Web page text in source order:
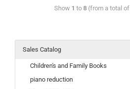
Show 1 to 8 (from a total of
Sales Catalog
Children's and Family Books
piano reduction